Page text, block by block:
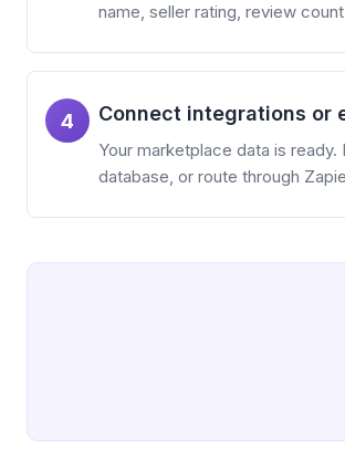
name, seller rating, review
4 Connect integrations or
Your marketplace data is
database, or route through